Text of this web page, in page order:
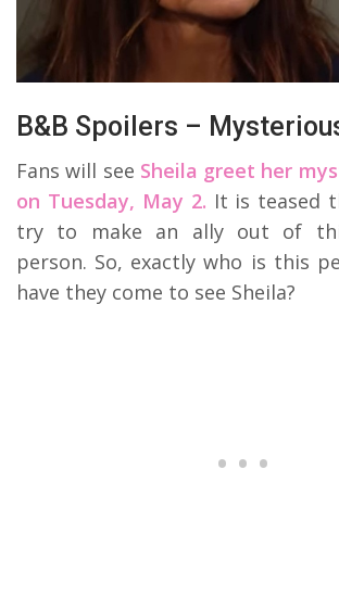
B&B Spoilers –
Fans will see Sheila greet her
on Tuesday, May 2. It is teased
try to make an ally out of
person. So, exactly who is this
have they come to see Sheila?